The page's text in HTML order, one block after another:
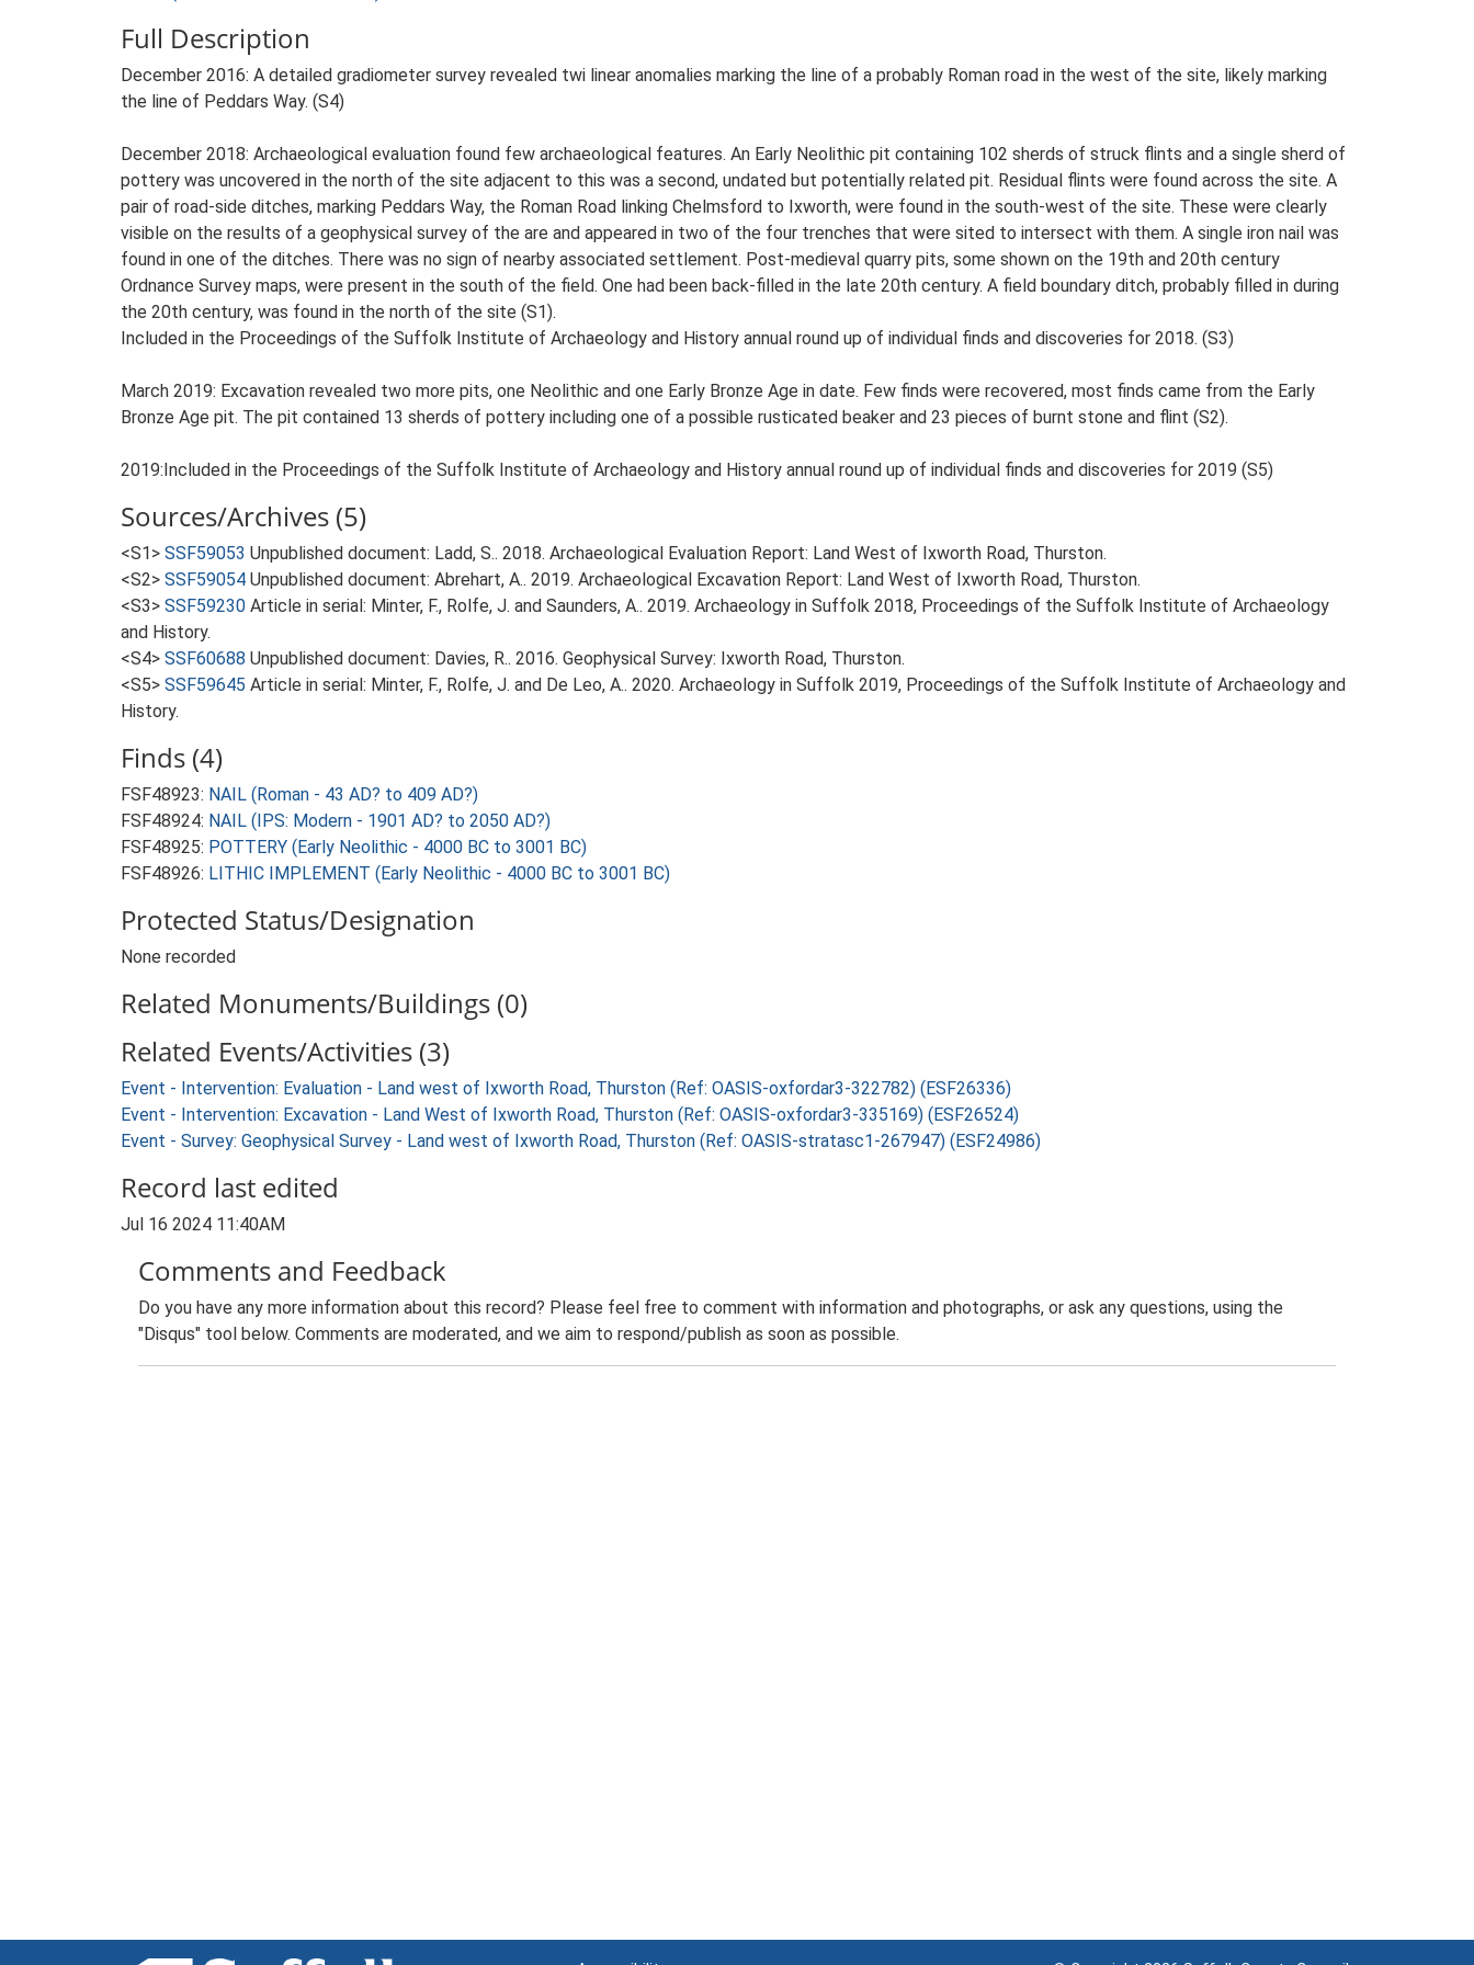
Full Description
December 2016: A detailed gradiometer survey revealed twi linear anomalies marking the line of a probably Roman road in the west of the site, likely marking
the line of Peddars Way. (S4)
December 2018: Archaeological evaluation found few archaeological features. An Early Neolithic pit containing 102 sherds of struck flints and a single sherd of
pottery was uncovered in the north of the site adjacent to this was a second, undated but potentially related pit. Residual flints were found across the site. A
pair of road-side ditches, marking Peddars Way, the Roman Road linking Chelmsford to Ixworth, were found in the south-west of the site. These were clearly
visible on the results of a geophysical survey of the are and appeared in two of the four trenches that were sited to intersect with them. A single iron nail was
found in one of the ditches. There was no sign of nearby associated settlement. Post-medieval quarry pits, some shown on the 19th and 20th century
Ordnance Survey maps, were present in the south of the field. One had been back-filled in the late 20th century. A field boundary ditch, probably filled in during
the 20th century, was found in the north of the site (S1).
Included in the Proceedings of the Suffolk Institute of Archaeology and History annual round up of individual finds and discoveries for 2018. (S3)
March 2019: Excavation revealed two more pits, one Neolithic and one Early Bronze Age in date. Few finds were recovered, most finds came from the Early
Bronze Age pit. The pit contained 13 sherds of pottery including one of a possible rusticated beaker and 23 pieces of burnt stone and flint (S2).
2019:Included in the Proceedings of the Suffolk Institute of Archaeology and History annual round up of individual finds and discoveries for 2019 (S5)
Sources/Archives (5)
<S1> SSF59053 Unpublished document: Ladd, S.. 2018. Archaeological Evaluation Report: Land West of Ixworth Road, Thurston.
<S2> SSF59054 Unpublished document: Abrehart, A.. 2019. Archaeological Excavation Report: Land West of Ixworth Road, Thurston.
<S3> SSF59230 Article in serial: Minter, F., Rolfe, J. and Saunders, A.. 2019. Archaeology in Suffolk 2018, Proceedings of the Suffolk Institute of Archaeology
and History.
<S4> SSF60688 Unpublished document: Davies, R.. 2016. Geophysical Survey: Ixworth Road, Thurston.
<S5> SSF59645 Article in serial: Minter, F., Rolfe, J. and De Leo, A.. 2020. Archaeology in Suffolk 2019, Proceedings of the Suffolk Institute of Archaeology and
History.
Finds (4)
FSF48923: NAIL (Roman - 43 AD? to 409 AD?)
FSF48924: NAIL (IPS: Modern - 1901 AD? to 2050 AD?)
FSF48925: POTTERY (Early Neolithic - 4000 BC to 3001 BC)
FSF48926: LITHIC IMPLEMENT (Early Neolithic - 4000 BC to 3001 BC)
Protected Status/Designation
None recorded
Related Monuments/Buildings (0)
Related Events/Activities (3)
Event - Intervention: Evaluation - Land west of Ixworth Road, Thurston (Ref: OASIS-oxfordar3-322782) (ESF26336)
Event - Intervention: Excavation - Land West of Ixworth Road, Thurston (Ref: OASIS-oxfordar3-335169) (ESF26524)
Event - Survey: Geophysical Survey - Land west of Ixworth Road, Thurston (Ref: OASIS-stratasc1-267947) (ESF24986)
Record last edited
Jul 16 2024 11:40AM
Comments and Feedback
Do you have any more information about this record? Please feel free to comment with information and photographs, or ask any questions, using the
"Disqus" tool below. Comments are moderated, and we aim to respond/publish as soon as possible.